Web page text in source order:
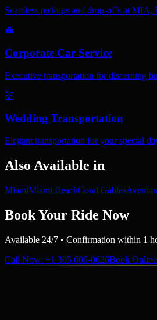
Seamless pickups and drop-offs at
💼
Corporate Car Service
Executive transportation for discerning
💒
Wedding Transportation
Elegant transportation for your special
Also Available in
MiamiMiami BeachCoral Gables
Book Your Ride Now
Available 24/7 • Confirmation within 1
Call Now: +1 305 606-0626Book Online